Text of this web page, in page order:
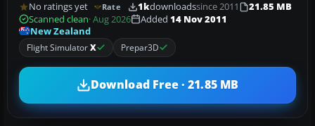
No ratings yet Rate 1kdownloadssince 2011
21.85 MB
Scanned clean· Aug 2026 Added 14 Nov 2011
New Zealand
Flight SimulatorX Prepar3D
Download Free · 21.85 MB